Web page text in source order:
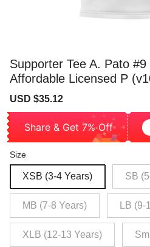
Supporter Tee A. Pato
Affordable Licensed P
Sale
USD $35.12
Share & Get 7% Off
Size
XSB (3-4 Years) SB
MB (7-8 Years) LB
XLB (12-13 Years)